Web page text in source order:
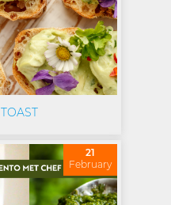
21
February